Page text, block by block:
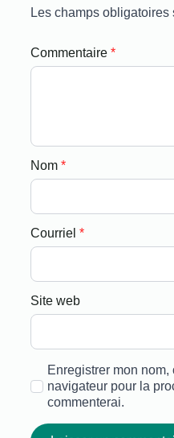
Les champs
Commentaire *
Nom *
Courriel *
Site web
Enregistrer mon
navigateur pour la
commenterai.